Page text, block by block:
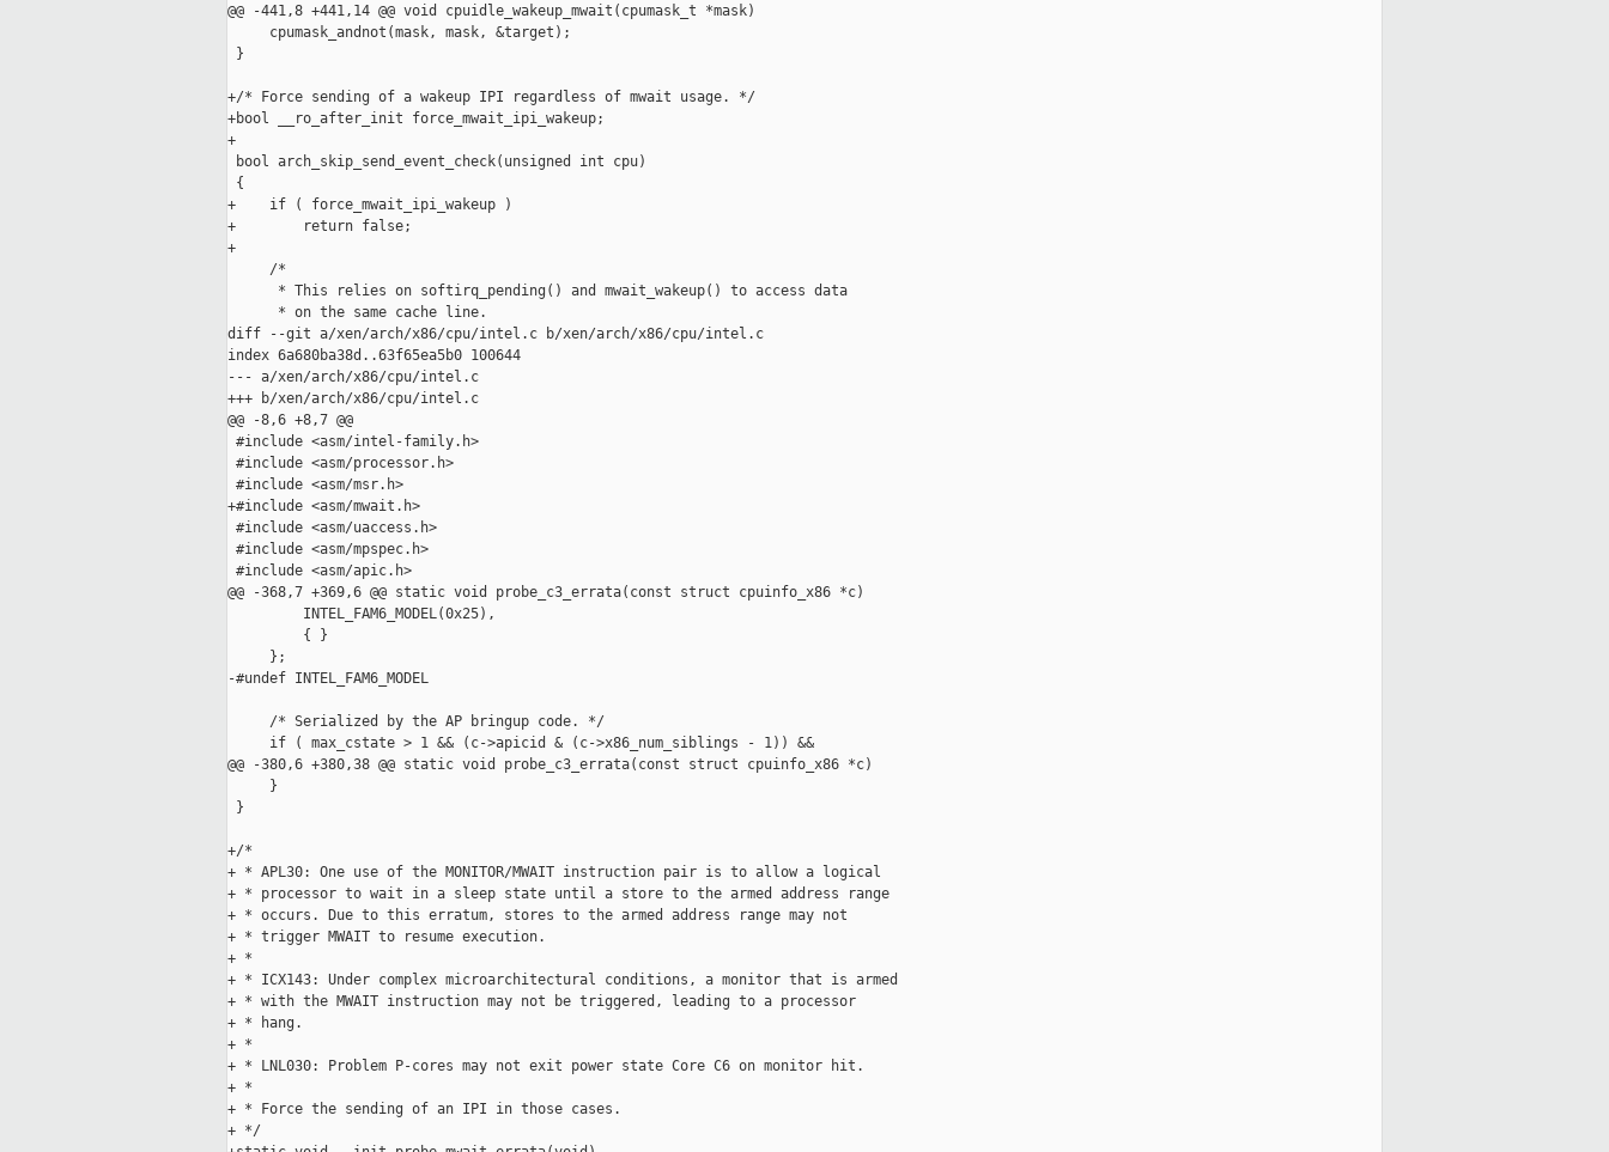
@@ -441,8 +441,14 @@ void cpuidle_wakeup_mwait(cpumask_t *mask)
     cpumask_andnot(mask, mask, &target);
}
+/* Force sending of a wakeup IPI regardless of mwait usage. */
+bool __ro_after_init force_mwait_ipi_wakeup;
+
bool arch_skip_send_event_check(unsigned int cpu)
{
+    if ( force_mwait_ipi_wakeup )
+        return false;
+
     /*
      * This relies on softirq_pending() and mwait_wakeup() to access data
      * on the same cache line.
diff --git a/xen/arch/x86/cpu/intel.c b/xen/arch/x86/cpu/intel.c
index 6a680ba38d..63f65ea5b0 100644
--- a/xen/arch/x86/cpu/intel.c
+++ b/xen/arch/x86/cpu/intel.c
@@ -8,6 +8,7 @@
#include <asm/intel-family.h>
#include <asm/processor.h>
#include <asm/msr.h>
+#include <asm/mwait.h>
#include <asm/uaccess.h>
#include <asm/mpspec.h>
#include <asm/apic.h>
@@ -368,7 +369,6 @@ static void probe_c3_errata(const struct cpuinfo_x86 *c)
         INTEL_FAM6_MODEL(0x25),
         { }
     };
-#undef INTEL_FAM6_MODEL
     /* Serialized by the AP bringup code. */
     if ( max_cstate > 1 && (c->apicid & (c->x86_num_siblings - 1)) &&
@@ -380,6 +380,38 @@ static void probe_c3_errata(const struct cpuinfo_x86 *c)
     }
}
+/*
+ * APL30: One use of the MONITOR/MWAIT instruction pair is to allow a logical
+ * processor to wait in a sleep state until a store to the armed address range
+ * occurs. Due to this erratum, stores to the armed address range may not
+ * trigger MWAIT to resume execution.
+ *
+ * ICX143: Under complex microarchitectural conditions, a monitor that is armed
+ * with the MWAIT instruction may not be triggered, leading to a processor
+ * hang.
+ *
+ * LNL030: Problem P-cores may not exit power state Core C6 on monitor hit.
+ *
+ * Force the sending of an IPI in those cases.
+ */